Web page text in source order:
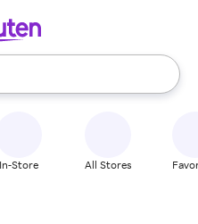
use the up and down
In-Store All Stores